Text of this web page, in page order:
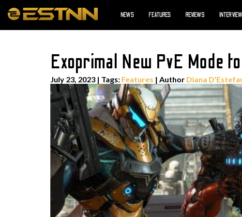
NEWS FEATURES REVIEWS
Exoprimal New PvE Mode
July 23, 2023 | Tags: Features | Author Diana